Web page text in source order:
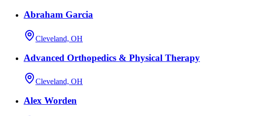
Abraham Garcia
Cleveland, OH
Advanced Orthopedics & Physical Therapy
Cleveland, OH
Alex Worden